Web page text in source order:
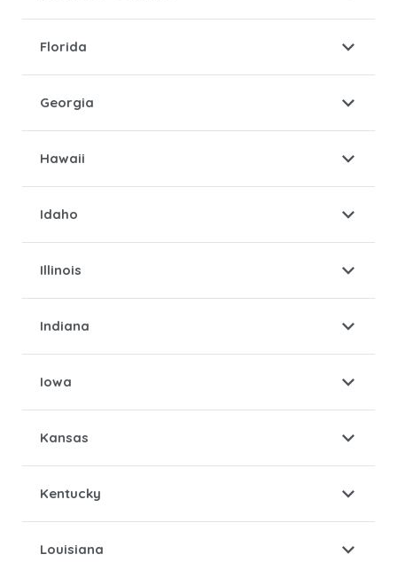
Florida
Georgia
Hawaii
Idaho
Illinois
Indiana
Iowa
Kansas
Kentucky
Louisiana